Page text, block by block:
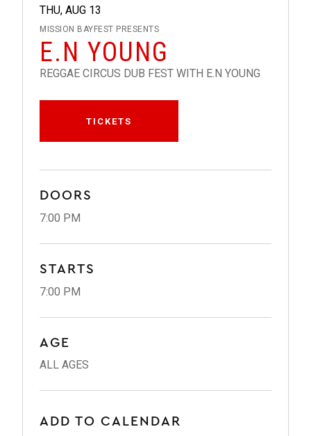
THU, AUG 13
MISSION BAYFEST PRESENTS
E.N YOUNG
REGGAE CIRCUS DUB FEST WITH E.N YOUNG
TICKETS
DOORS
7:00 PM
STARTS
7:00 PM
AGE
ALL AGES
ADD TO CALENDAR